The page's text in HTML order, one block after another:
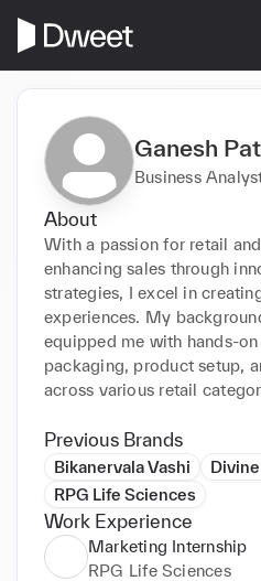
Ganesh
Business
About
With a passion for retail
enhancing sales through
strategies, I excel in
experiences. My
equipped me with hands-
packaging, product setup,
across various retail
Previous Brands
Bikanervala Vashi
RPG Life Sciences
Work Experience
Marketing Internship
RPG Life Sciences